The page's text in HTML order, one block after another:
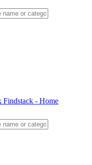
Findstack - Home